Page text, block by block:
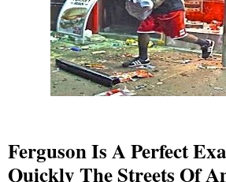
Ferguson Is A Perfect
Quickly The Streets Of